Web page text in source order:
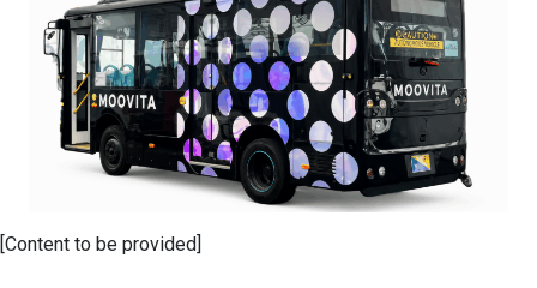
[Content to be provided]